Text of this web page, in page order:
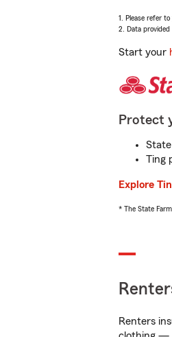
1. Please refer
2. Data provided
Start your
Protect
Ting
Explore
* The State
Renters